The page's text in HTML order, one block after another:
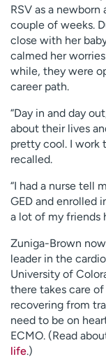
RSV as a
couple of weeks.
close with her
calmed her
while, they were
career path.
“Day in and day
about their lives
pretty cool. I work
recalled.
“I had a nurse tell
GED and enrolled
a lot of my friends
Zuniga-Brown
leader in the
University of
there takes care
recovering from
need to be on
ECMO. (Read
life.)